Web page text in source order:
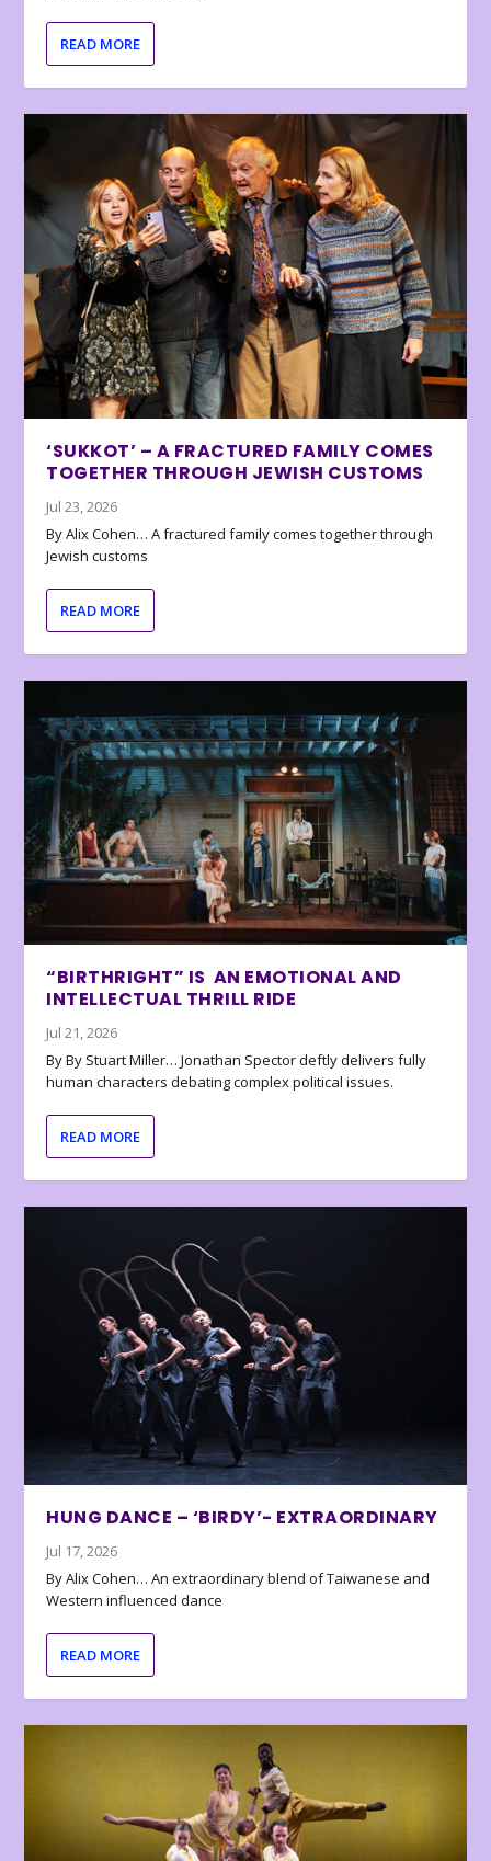
READ MORE
‘SUKKOT’ – A FRACTURED FAMILY COMES
TOGETHER THROUGH JEWISH CUSTOMS
Jul 23, 2026
By Alix Cohen… A fractured family comes together through
Jewish customs
READ MORE
“BIRTHRIGHT” IS AN EMOTIONAL AND
INTELLECTUAL THRILL RIDE
Jul 21, 2026
By By Stuart Miller… Jonathan Spector deftly delivers fully
human characters debating complex political issues.
READ MORE
HUNG DANCE – ‘BIRDY’- EXTRAORDINARY
Jul 17, 2026
By Alix Cohen… An extraordinary blend of Taiwanese and
Western influenced dance
READ MORE